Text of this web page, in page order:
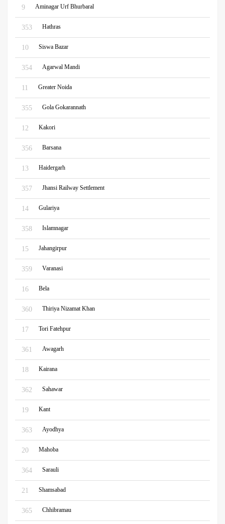
9 Aminagar Urf Bhurbaral
353 Hathras
10 Siswa Bazar
354 Agarwal Mandi
11 Greater Noida
355 Gola Gokarannath
12 Kakori
356 Barsana
13 Haidergarh
357 Jhansi Railway Settlement
14 Gulariya
358 Islamnagar
15 Jahangirpur
359 Varanasi
16 Bela
360 Thiriya Nizamat Khan
17 Tori Fatehpur
361 Awagarh
18 Kairana
362 Sahawar
19 Kant
363 Ayodhya
20 Mahoba
364 Sarauli
21 Shamsabad
365 Chhibramau